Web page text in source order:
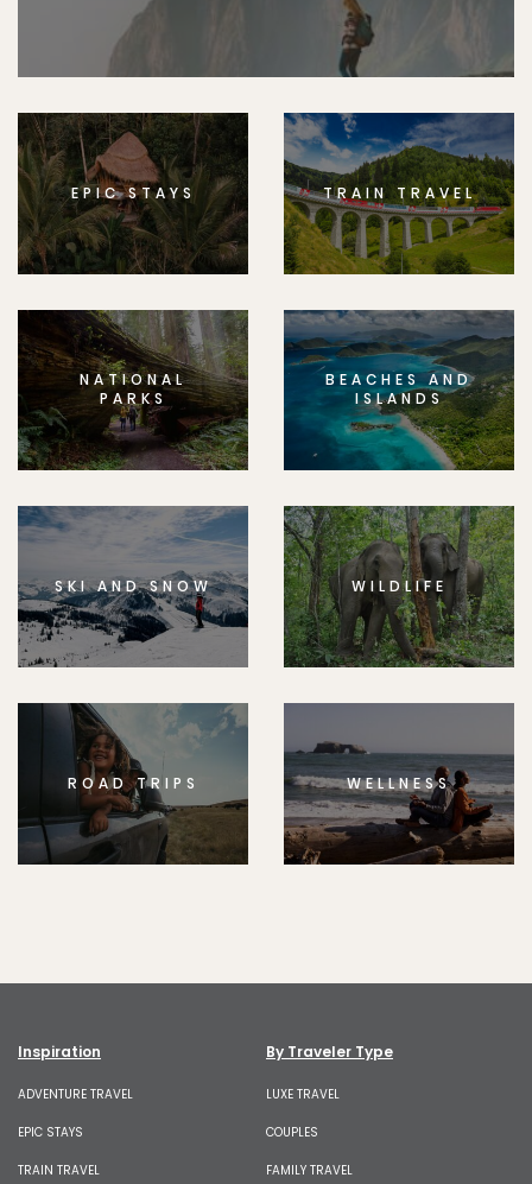
EPIC STAYS TRAIN TRAVEL
NATIONAL
PARKS
BEACHES AND
ISLANDS
SKI AND SNOW WILDLIFE
ROAD TRIPS WELLNESS
Inspiration
ADVENTURE TRAVEL
EPIC STAYS
TRAIN TRAVEL
By Traveler Type
LUXE TRAVEL
COUPLES
FAMILY TRAVEL